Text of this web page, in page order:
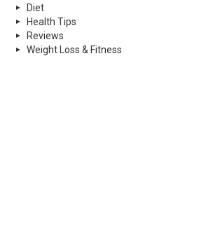
Diet
Health Tips
Reviews
Weight Loss & Fitness